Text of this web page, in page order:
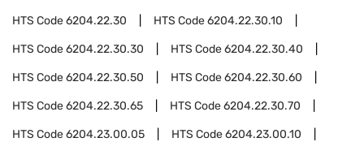
HTS Code6204.22.30 HTS Code6204.22.30.10
HTS Code6204.22.30.30 HTS Code6204.22.30.40
HTS Code6204.22.30.50 HTS Code6204.22.30.60
HTS Code6204.22.30.65 HTS Code6204.22.30.70
HTS Code6204.23.00.05 HTS Code6204.23.00.10